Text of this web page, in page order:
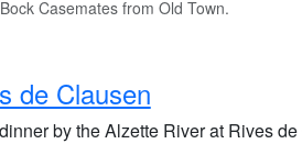
Casemates from Old Town.
de Clausen
by the Alzette River at Rives